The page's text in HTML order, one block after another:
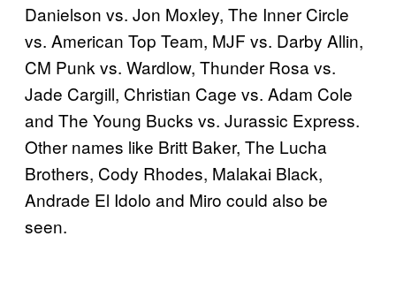
Danielson vs. Jon Moxley, The Inner Circle
vs. American Top Team, MJF vs. Darby Allin,
CM Punk vs. Wardlow, Thunder Rosa vs.
Jade Cargill, Christian Cage vs. Adam Cole
and The Young Bucks vs. Jurassic Express.
Other names like Britt Baker, The Lucha
Brothers, Cody Rhodes, Malakai Black,
Andrade El Idolo and Miro could also be
seen.